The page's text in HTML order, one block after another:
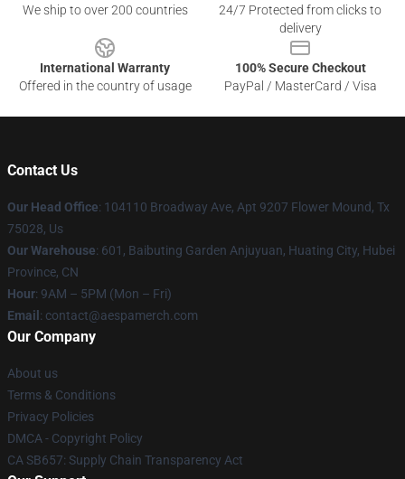
We ship to over 200 countries
24/7 Protected from clicks to
delivery
International Warranty
Offered in the country of usage
100% Secure Checkout
PayPal / MasterCard / Visa
Contact Us
Our Head Office: 104110 Broadway Ave, Apt 9207 Flower Mound, Tx
75028, Us
Our Warehouse: 601, Baibuting Garden Anjuyuan, Huating City, Hubei
Province, CN
Hour: 9AM – 5PM (Mon – Fri)
Email : contact@aespamerch.com
Our Company
About us
Terms & Conditions
Privacy Policies
DMCA - Copyright Policy
CA SB657: Supply Chain Transparency Act